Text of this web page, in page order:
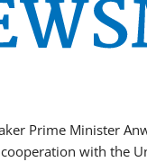
Prime Minister
with the